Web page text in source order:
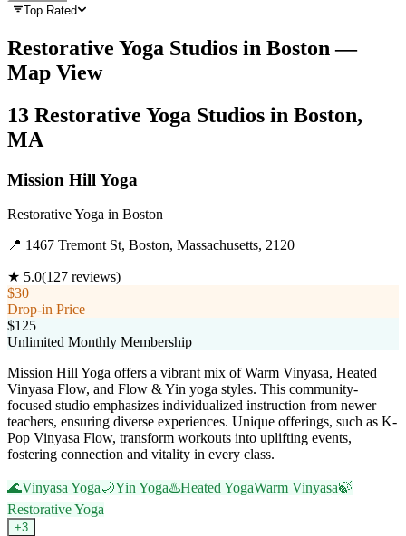
Top Rated
Restorative Yoga Studios in Boston —
Map View
13 Restorative Yoga Studios in Boston,
MA
Mission Hill Yoga
Restorative Yoga in Boston
📍 1467 Tremont St, Boston, Massachusetts, 2120
★ 5.0(127 reviews)
$30
Drop-in Price
$125
Unlimited Monthly Membership
Mission Hill Yoga offers a vibrant mix of Warm Vinyasa, Heated
Vinyasa Flow, and Flow & Yin yoga styles. This community-
focused studio emphasizes individualized instruction from newer
teachers, ensuring diverse experiences. Unique offerings, such as K-
Pop Vinyasa Flow, transform workouts into uplifting events,
fostering connection and vitality in every class.
🌊Vinyasa Yoga🌙Yin Yoga♨️Heated YogaWarm Vinyasa🍃
Restorative Yoga
+3